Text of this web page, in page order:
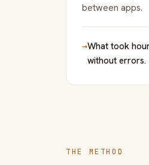
between apps.
→What took
without errors.
THE METHOD